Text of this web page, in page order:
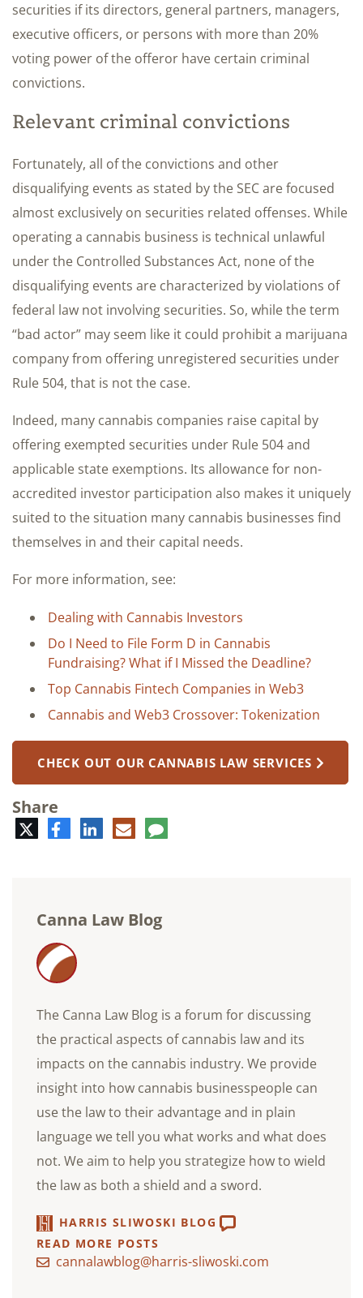
securities if its directors, general partners, managers,
executive officers, or persons with more than 20%
voting power of the offeror have certain criminal
convictions.
Relevant criminal convictions
Fortunately, all of the convictions and other
disqualifying events as stated by the SEC are focused
almost exclusively on securities related offenses. While
operating a cannabis business is technical unlawful
under the Controlled Substances Act, none of the
disqualifying events are characterized by violations of
federal law not involving securities. So, while the term
“bad actor” may seem like it could prohibit a marijuana
company from offering unregistered securities under
Rule 504, that is not the case.
Indeed, many cannabis companies raise capital by
offering exempted securities under Rule 504 and
applicable state exemptions. Its allowance for non-
accredited investor participation also makes it uniquely
suited to the situation many cannabis businesses find
themselves in and their capital needs.
For more information, see:
Dealing with Cannabis Investors
Do I Need to File Form D in Cannabis
Fundraising? What if I Missed the Deadline?
Top Cannabis Fintech Companies in Web3
Cannabis and Web3 Crossover: Tokenization
CHECK OUT OUR CANNABIS LAW SERVICES
Share
TwitterFacebookLinkedIn
E-
mail
Comment
Canna Law Blog
The Canna Law Blog is a forum for discussing
the practical aspects of cannabis law and its
impacts on the cannabis industry. We provide
insight into how cannabis businesspeople can
use the law to their advantage and in plain
language we tell you what works and what does
not. We aim to help you strategize how to wield
the law as both a shield and a sword.
HARRIS SLIWOSKI BLOG
READ MORE POSTS
cannalawblog@harris-sliwoski.com